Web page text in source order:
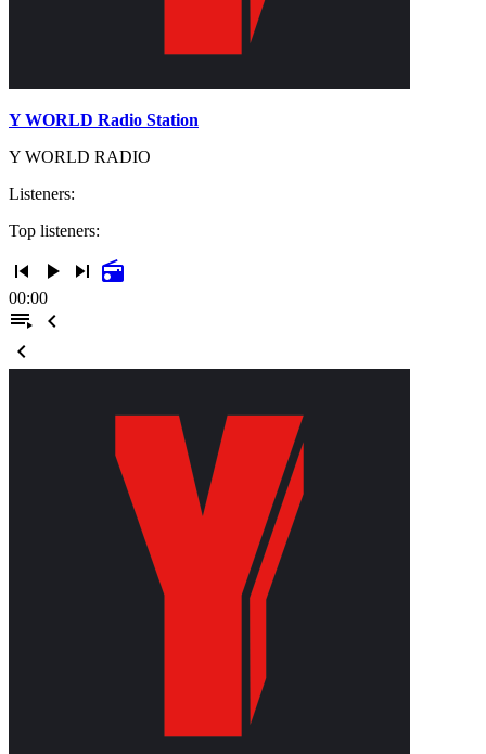
Y WORLD Radio Station
Y WORLD RADIO
Listeners:
Top listeners:
skip_previous play_arrow skip_next radio
00:00
playlist_play chevron_left
chevron_left